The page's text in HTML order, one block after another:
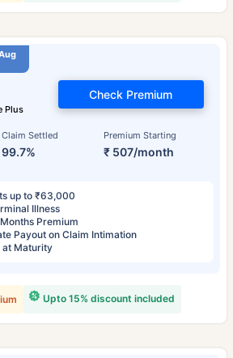
Plus
Claim Settled
99.7%
Premium Starting
₹ 507/month
Check Premium
up to ₹63,000
Illness
Premium
Payout on Claim Intimation
at Maturity
Upto 15% discount included